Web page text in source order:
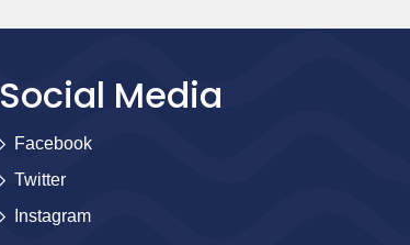
Social Media
Facebook
Twitter
Instagram